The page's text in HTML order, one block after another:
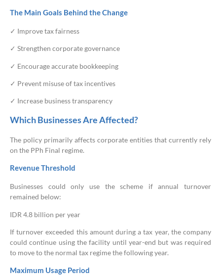
The Main Goals Behind the Change
✓ Improve tax fairness
✓ Strengthen corporate governance
✓ Encourage accurate bookkeeping
✓ Prevent misuse of tax incentives
✓ Increase business transparency
Which Businesses Are Affected?
The policy primarily affects corporate entities that currently rely
on the PPh Final regime.
Revenue Threshold
Businesses could only use the scheme if annual turnover
remained below:
IDR 4.8 billion per year
If turnover exceeded this amount during a tax year, the company
could continue using the facility until year-end but was required
to move to the normal tax regime the following year.
Maximum Usage Period